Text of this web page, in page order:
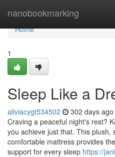
nanobookmarking
Home
Home
1
Sleep Like a
aliviacygt534502 302 days ago
Craving a peaceful night's rest?
you achieve just that. This plush,
comfortable mattress provides
support for every sleep https://